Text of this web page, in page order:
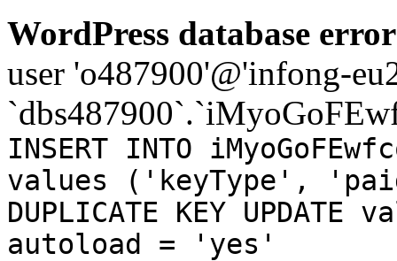
WordPress database
user 'o487900'@'infong-
INSERT INTO
values ('keyType',
DUPLICATE KEY
autoload = 'yes'